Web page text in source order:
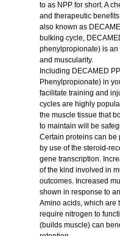
to as NPP for short. A
and therapeutic
also known as
bulking cycle,
phenylpropionate) is an
and muscularity.
Including DECAMED
Phenylpropionate) in
facilitate training and
cycles are highly
the muscle tissue that
to maintain will be
Certain proteins can be
by use of the steroid-
gene transcription.
of the kind involved in
outcomes. Increased
shown in response to
Amino acids, which are
require nitrogen to
(builds muscle) can